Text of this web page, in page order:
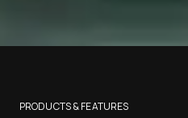
PRODUCTS & FEATURES